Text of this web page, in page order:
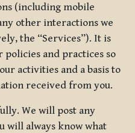
(including mobile
other interactions we
the “Services”). It is
and practices so
activities and a basis to
received from you.
We will post any
will always know what